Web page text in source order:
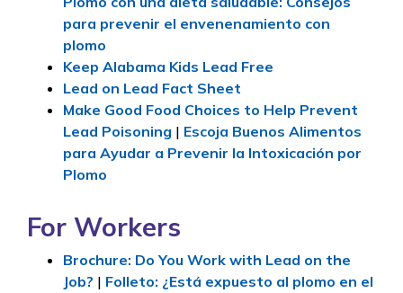
para prevenir el envenenamiento con
plomo
Keep Alabama Kids Lead Free
Lead on Lead Fact Sheet
Make Good Food Choices to Help Prevent
Lead Poisoning | Escoja Buenos Alimentos
para Ayudar a Prevenir la Intoxicación por
Plomo
For Workers
Brochure: Do You Work with Lead on the
Job? | Folleto: ¿Está expuesto al plomo en el